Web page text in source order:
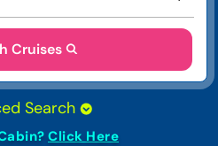
Cruises
Search
Click Here